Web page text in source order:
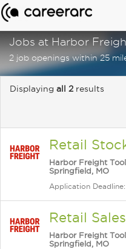
Jobs at Harbor
2 job openings within 25
Displaying all 2 results
Retail
Harbor Freight
Springfield, MO
Application
Retail
Harbor Freight
Springfield, MO